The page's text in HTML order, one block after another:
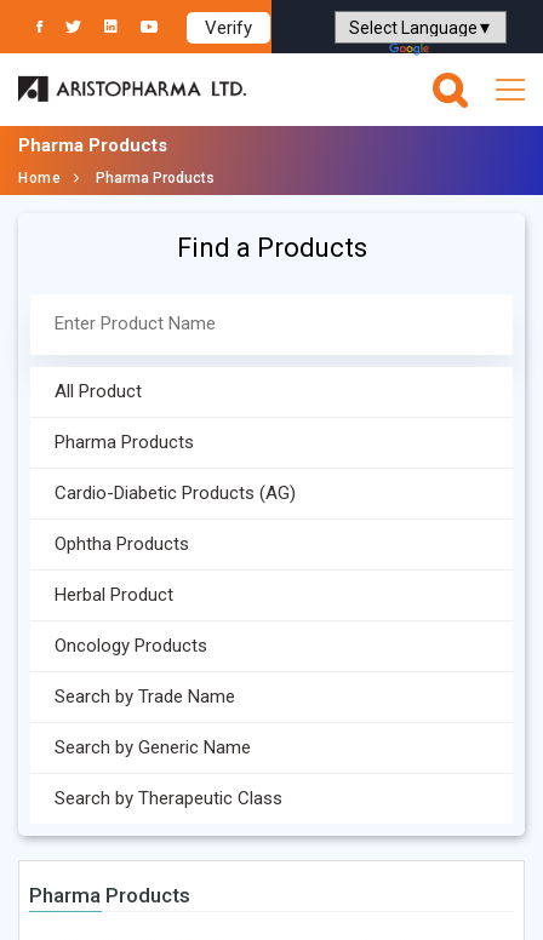
Verify
Powered by Translate
Pharma Products
Home Pharma Products
Find a Products
All Product
Pharma Products
Cardio-Diabetic Products (AG)
Ophtha Products
Herbal Product
Oncology Products
Search by Trade Name
Search by Generic Name
Search by Therapeutic Class
Pharma Products